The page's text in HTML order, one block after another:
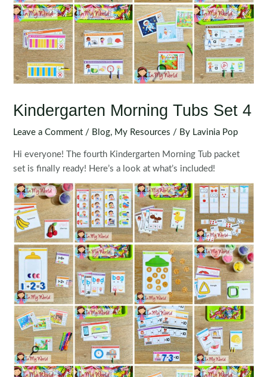
Kindergarten Morning Tubs Set 4
Leave a Comment / Blog, My Resources / By Lavinia Pop
Hi everyone! The fourth Kindergarten Morning Tub packet
set is finally ready! Here’s a look at what’s included!